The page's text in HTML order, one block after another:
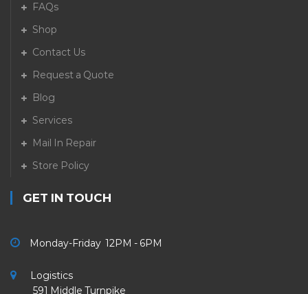
FAQs
Shop
Contact Us
Request a Quote
Blog
Services
Mail In Repair
Store Policy
GET IN TOUCH
Monday-Friday 12PM - 6PM
Logistics
591 Middle Turnpike